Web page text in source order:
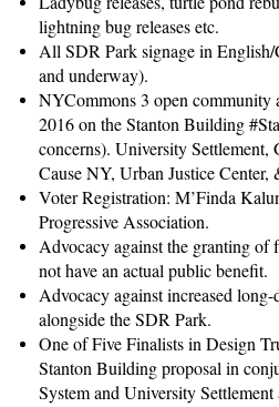
lightning bug releases etc.
All SDR Park signage in
and underway).
NYCommons 3 open
2016 on the Stanton Building
concerns). University Settlement,
Cause NY, Urban Justice Center,
Voter Registration: M’Finda
Progressive Association.
Advocacy against the granting of
not have an actual public benefit.
Advocacy against increased long-
alongside the SDR Park.
One of Five Finalists in Design
Stanton Building proposal in
System and University